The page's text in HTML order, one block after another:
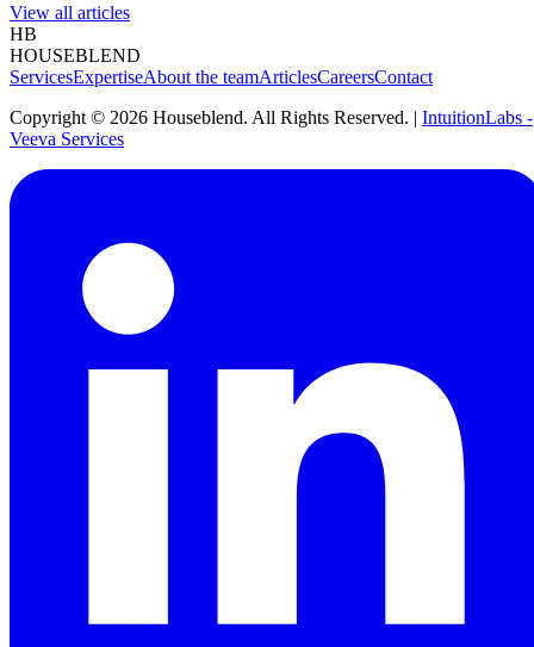
View all articles
HB
HOUSEBLEND
ServicesExpertiseAbout the teamArticlesCareersContact
Copyright © 2026 Houseblend. All Rights Reserved. | IntuitionLabs -
Veeva Services